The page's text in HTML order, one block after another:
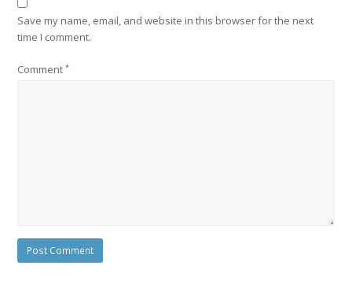
Save my name, email, and website in this browser for the next
time I comment.
Comment*